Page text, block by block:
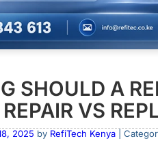
SHOULD A
VS
2025 by RefiTech Kenya|